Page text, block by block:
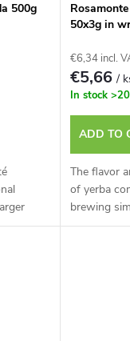
500g
50x3g in
€6,34 incl.
€5,66/
In stock
ADD TO
The flavor
of yerba
brewing